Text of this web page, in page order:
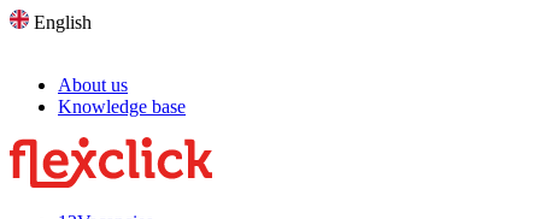
English
About us
Knowledge base